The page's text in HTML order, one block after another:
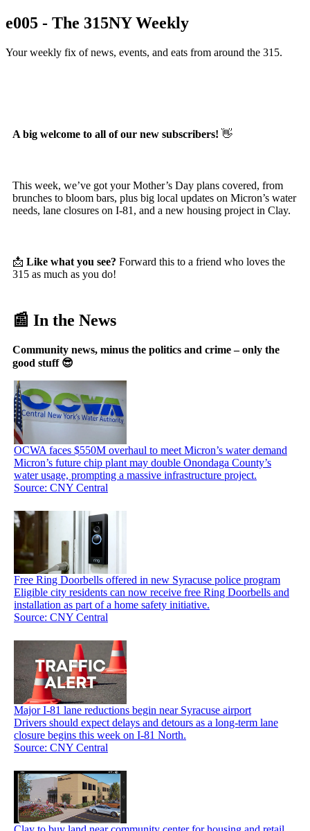
e005 - The 315NY Weekly
Your weekly fix of news, events, and eats from around the 315.
A big welcome to all of our new subscribers! 👋
This week, we’ve got your Mother’s Day plans covered, from
brunches to bloom bars, plus big local updates on Micron’s water
needs, lane closures on I-81, and a new housing project in Clay.
📩 Like what you see? Forward this to a friend who loves the
315 as much as you do!
📰 In the News
Community news, minus the politics and crime – only the
good stuff 😎
OCWA faces $550M overhaul to meet Micron’s water demand
Micron’s future chip plant may double Onondaga County’s
water usage, prompting a massive infrastructure project.
Source: CNY Central
Free Ring Doorbells offered in new Syracuse police program
Eligible city residents can now receive free Ring Doorbells and
installation as part of a home safety initiative.
Source: CNY Central
Major I-81 lane reductions begin near Syracuse airport
Drivers should expect delays and detours as a long-term lane
closure begins this week on I-81 North.
Source: CNY Central